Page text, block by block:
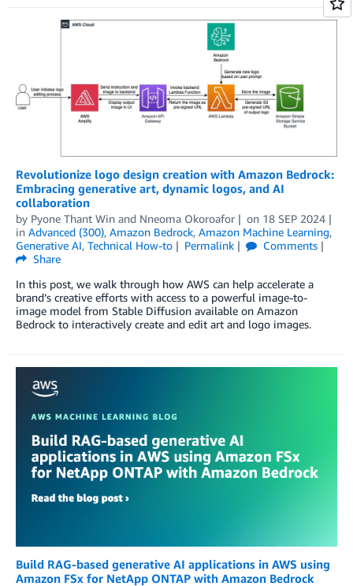
Revolutionize logo design creation with Amazon Bedrock:
Embracing generative art, dynamic logos, and AI
collaboration
by Pyone Thant Win and Nneoma Okoroafor on 18 SEP 2024
in Advanced (300), Amazon Bedrock, Amazon Machine Learning,
Generative AI, Technical How-to Permalink
Comments
Share
In this post, we walk through how AWS can help accelerate a
brand’s creative efforts with access to a powerful image-to-
image model from Stable Diffusion available on Amazon
Bedrock to interactively create and edit art and logo images.
Build RAG-based generative AI applications in AWS using
Amazon FSx for NetApp ONTAP with Amazon Bedrock